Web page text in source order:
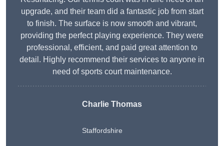
upgrade, and their team did a fantastic job from start
to finish. The surface is now smooth and vibrant,
providing the perfect playing experience. They were
professional, efficient, and paid great attention to
detail. Highly recommend their services to anyone in
need of sports court maintenance.
Charlie Thomas
Staffordshire